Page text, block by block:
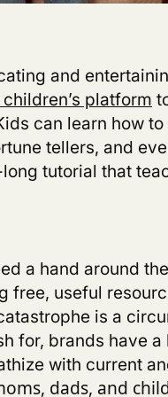
and
platform
can learn how
tellers, and
tutorial that
a hand around
free, useful
is a
for, brands have
with current
dads, and